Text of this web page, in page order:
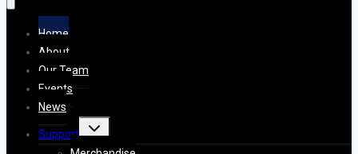
Home
About
Our Team
Events
News
Support
Toggle
child
menu